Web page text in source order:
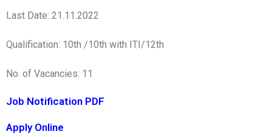
Last Date: 21.11.2022
Qualification: 10th /10th with ITI/12th
No. of Vacancies: 11
Job Notification PDF
Apply Online